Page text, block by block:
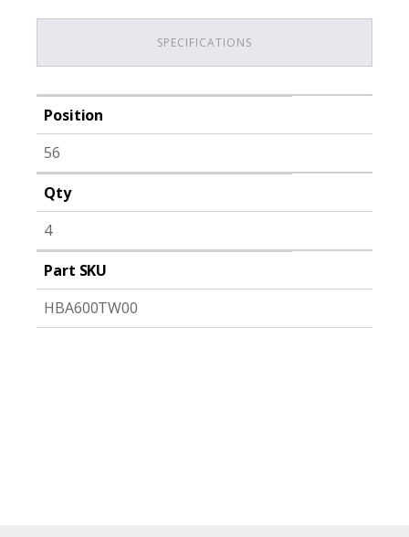
SPECIFICATIONS
Position
56
Qty
4
Part SKU
HBA600TW00